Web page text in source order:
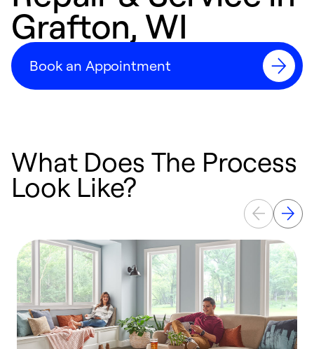
Grafton, WI
Book an Appointment
What Does The Process
Look Like?